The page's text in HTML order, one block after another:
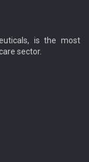
is the most
sector.